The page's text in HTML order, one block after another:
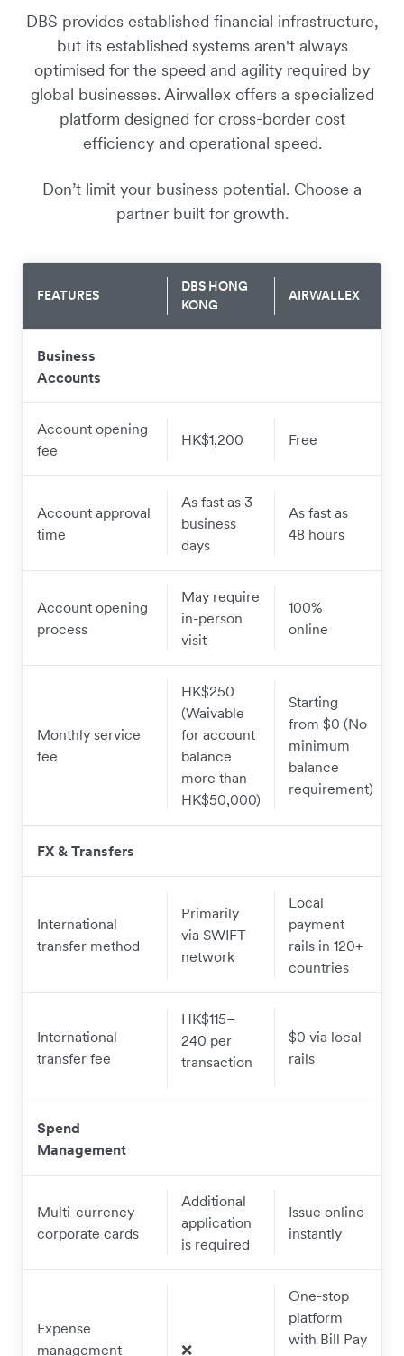
DBS provides established financial infrastructure,
but its established systems aren't always
optimised for the speed and agility required by
global businesses. Airwallex offers a specialized
platform designed for cross-border cost
efficiency and operational speed.
Don’t limit your business potential. Choose a
partner built for growth.
FEATURES
DBS HONG
KONG
AIRWALLEX
Business
Accounts
Account opening
fee
HK$1,200 Free
Account approval
time
As fast as 3
business
days
As fast as
48 hours
Account opening
process
May require
in-person
visit
100%
online
Monthly service
fee
HK$250
(Waivable
for account
balance
more than
HK$50,000)
Starting
from $0 (No
minimum
balance
requirement)
FX & Transfers
International
transfer method
Primarily
via SWIFT
network
Local
payment
rails in 120+
countries
International
transfer fee
HK$115–
240 per
transaction
$0 via local
rails
Spend
Management
Multi-currency
corporate cards
Additional
application
is required
Issue online
instantly
Expense
management
❌
One-stop
platform
with Bill Pay